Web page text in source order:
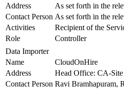
Address
As set forth in the
Contact Person As set forth in the
Activities
Recipient of the
Role
Controller
Data Importer
Name
CloudOnHire
Address
Head Office: CA-
Contact Person Ravi Bramhapuram,